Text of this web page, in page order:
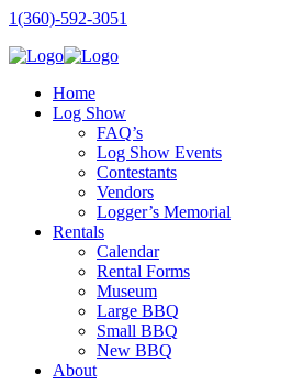
1(360)-592-3051
Home
Log Show
FAQ’s
Log Show Events
Contestants
Vendors
Logger’s Memorial
Rentals
Calendar
Rental Forms
Museum
Large BBQ
Small BBQ
New BBQ
About